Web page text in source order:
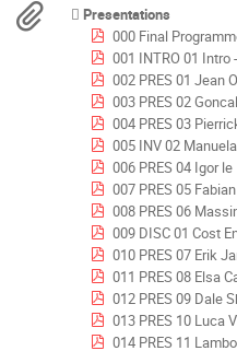
in
Europe/Amsterdam
Materials
Presentations
000 Final
001 INTRO 01 Intro - Michel
002 PRES 01 Jean
003 PRES 02 Goncalo Vera-Cruz
004 PRES 03
005 INV 02 Manuela Baroni 2 JUICE LL -
006 PRES 04 Igor
007 PRES 05 Fabian
008 PRES 06 Massimo
009 DISC 01 Cost
010 PRES 07 Erik Jandt &
011 PRES 08 Elsa
012 PRES 09 Dale Shermon - Lessons
013 PRES 10 Luca Visconti -
014 PRES 11 Lamboglia &